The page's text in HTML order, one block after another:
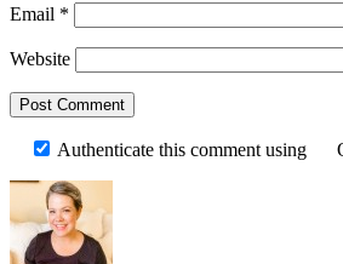
Email *
Website
Authenticate this comment using
Primary
Sidebar